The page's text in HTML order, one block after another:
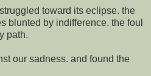
toward its eclipse. the
blunted by indifference. the foul
path.
our sadness. and found the